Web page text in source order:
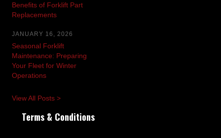
Benefits of Forklift Part
Replacements
JANUARY 16, 2026
Seasonal Forklift
Maintenance: Preparing
Your Fleet for Winter
Operations
View All Posts >
Terms & Conditions